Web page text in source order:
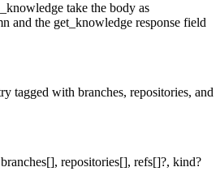
take the body as
and the get_knowledge response field
tagged with branches, repositories, and
repositories[], refs[]?, kind?